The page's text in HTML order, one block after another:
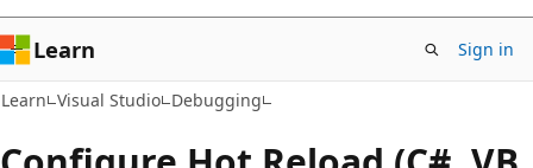
Learn Sign in
Learn Visual Studio Debugging